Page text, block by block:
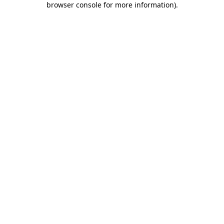
browser console for more information).